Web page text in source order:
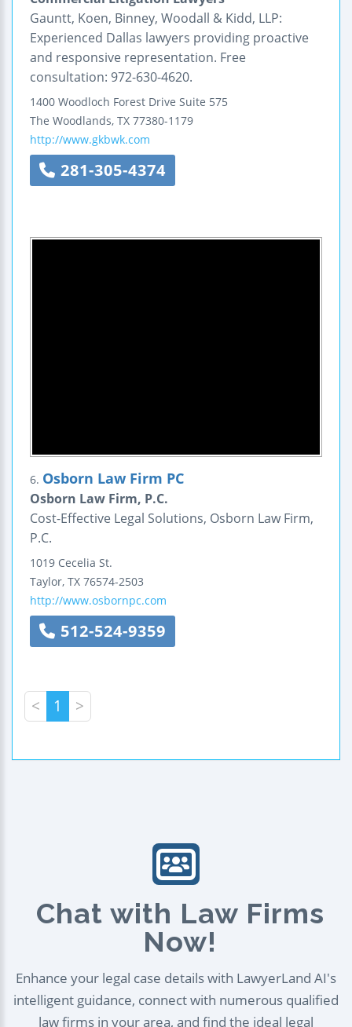
Gauntt, Koen, Binney, Woodall & Kidd, LLP:
Experienced Dallas lawyers providing proactive
and responsive representation. Free
consultation: 972-630-4620.
1400 Woodloch Forest Drive Suite 575
The Woodlands, TX 77380-1179
http://www.gkbwk.com
281-305-4374
6. Osborn Law Firm PC
Osborn Law Firm, P.C.
Cost-Effective Legal Solutions, Osborn Law Firm,
P.C.
1019 Cecelia St.
Taylor, TX 76574-2503
http://www.osbornpc.com
512-524-9359
< 1 >
Chat with Law Firms
Now!
Enhance your legal case details with LawyerLand AI's
intelligent guidance, connect with numerous qualified
law firms in your area, and find the ideal legal